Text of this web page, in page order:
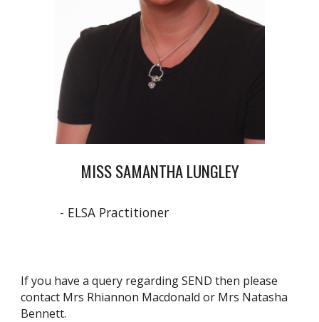
MISS SAMANTHA LUNGLEY
- ELSA Practitioner
If you have a query regarding SEND then please
contact Mrs Rhiannon Macdonald or Mrs Natasha
Bennett.